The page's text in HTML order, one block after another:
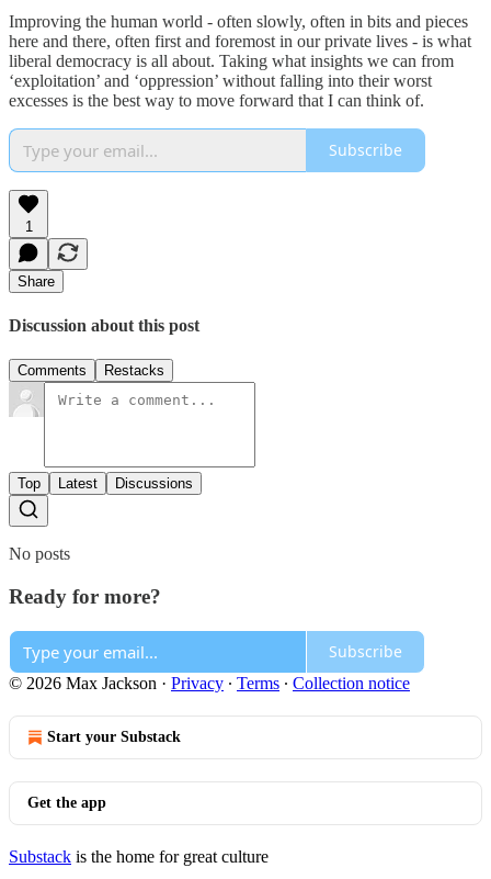
Improving the human world - often slowly, often in bits and pieces
here and there, often first and foremost in our private lives - is what
liberal democracy is all about. Taking what insights we can from
‘exploitation’ and ‘oppression’ without falling into their worst
excesses is the best way to move forward that I can think of.
Subscribe
1
Share
Discussion about this post
Comments Restacks
Top Latest Discussions
No posts
Ready for more?
Subscribe
© 2026 Max Jackson · Privacy ∙ Terms ∙ Collection notice
Start your Substack
Get the app
Substack is the home for great culture